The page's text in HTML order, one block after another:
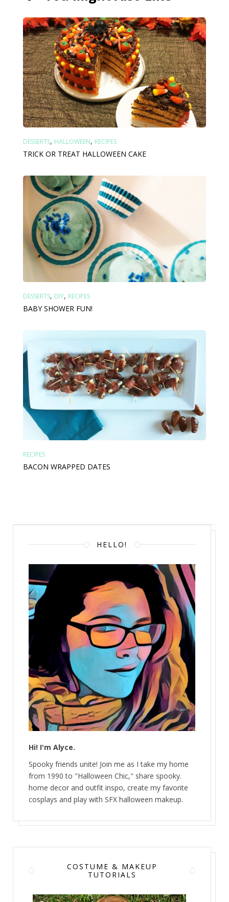
DESSERTS, HALLOWEEN, RECIPES
TRICK OR TREAT HALLOWEEN CAKE
DESSERTS, DIY, RECIPES
BABY SHOWER FUN!
RECIPES
BACON WRAPPED DATES
HELLO!
Hi! I'm Alyce.
Spooky friends unite! Join me as I take my home
from 1990 to "Halloween Chic," share spooky.
home decor and outfit inspo, create my favorite
cosplays and play with SFX halloween makeup.
COSTUME & MAKEUP
TUTORIALS